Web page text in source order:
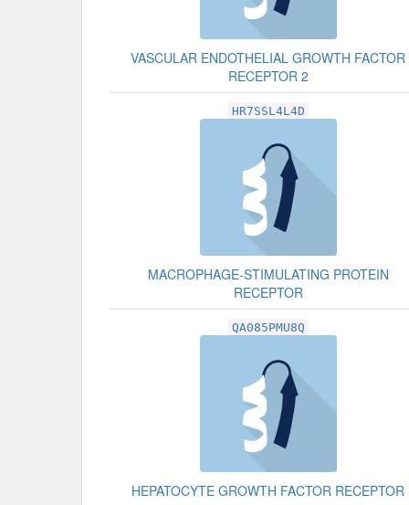
VASCULAR ENDOTHELIAL GROWTH FACTOR
RECEPTOR 2
HR7SSL4L4D
MACROPHAGE-STIMULATING PROTEIN
RECEPTOR
QA085PMU8Q
HEPATOCYTE GROWTH FACTOR RECEPTOR